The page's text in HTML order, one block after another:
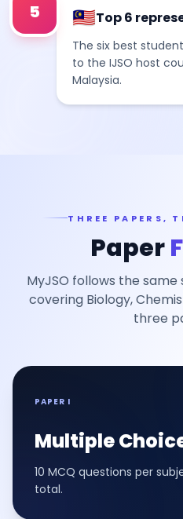
5 🇲🇾Top 6
The six best
to the IJSO host
Malaysia.
THREE PAPERS,
Paper
MyJSO follows the
covering Biology,
three
PAPER I
Multiple
10 MCQ questions per
total.